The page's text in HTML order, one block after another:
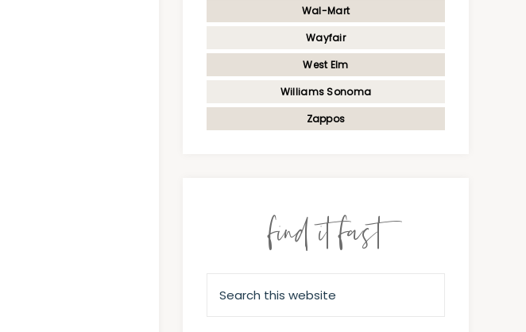
Wal-Mart
Wayfair
West Elm
Williams Sonoma
Zappos
find it fast